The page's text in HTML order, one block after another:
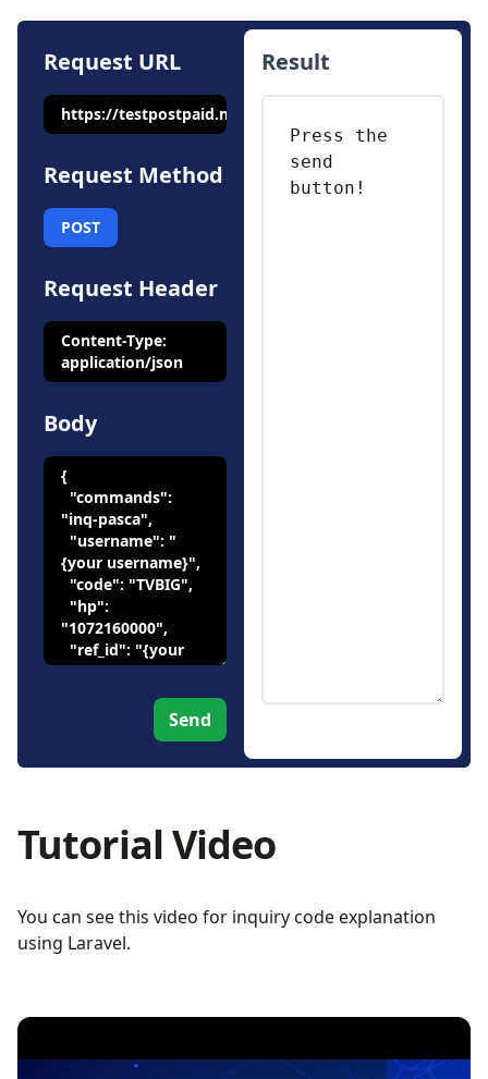
Request URL
https://testpostpaid.mobilepulsa.net/api/v1/bill/check
Request Method
POST
Request Header
Content-Type:
application/json
Body
Send
Result
Tutorial Video
You can see this video for inquiry code explanation
using Laravel.